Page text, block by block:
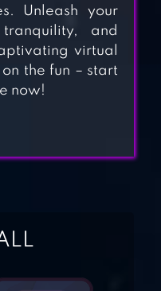
FOREST :
SEASONS
CITY
Unleash your
and
virtual
the fun – start
now!